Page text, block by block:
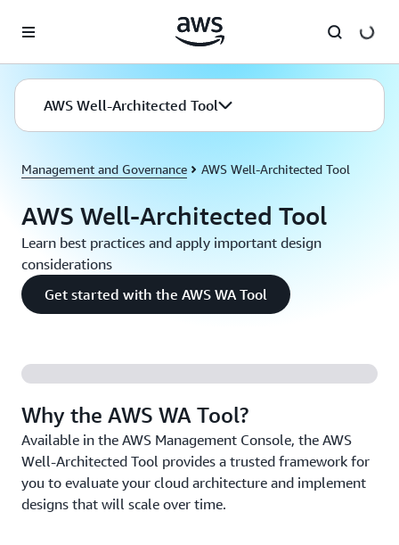
AWS Well-Architected Tool
Management and Governance AWS Well-Architected Tool
AWS Well-Architected Tool
Learn best practices and apply important design
considerations
Get started with the AWS WA Tool
Why the AWS WA Tool?
Available in the AWS Management Console, the AWS
Well-Architected Tool provides a trusted framework for
you to evaluate your cloud architecture and implement
designs that will scale over time.